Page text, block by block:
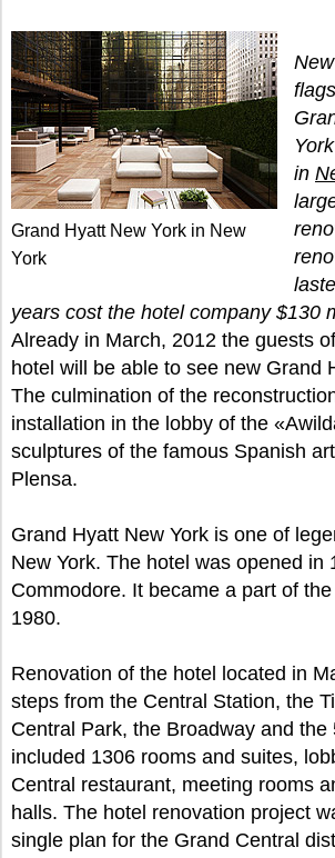
Grand Hyatt New York in New
York
in
years cost the hotel company $130
Already in March, 2012 the guests
hotel will be able to see new Grand
The culmination of the
installation in the lobby of the
sculptures of the famous Spanish
Plensa.
Grand Hyatt New York is one of
New York. The hotel was opened in
Commodore. It became a part of
1980.
Renovation of the hotel located in
steps from the Central Station, the
Central Park, the Broadway and the
included 1306 rooms and suites,
Central restaurant, meeting rooms
halls. The hotel renovation project
single plan for the Grand Central